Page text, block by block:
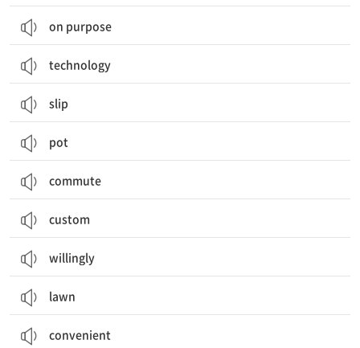
on purpose
technology
slip
pot
commute
custom
willingly
lawn
convenient